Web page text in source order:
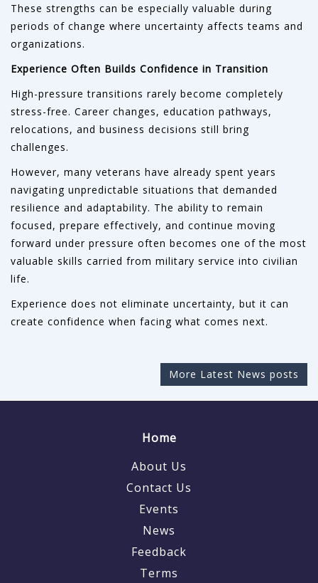
These strengths can be especially valuable during
periods of change where uncertainty affects teams and
organizations.
Experience Often Builds Confidence in Transition
High-pressure transitions rarely become completely
stress-free. Career changes, education pathways,
relocations, and business decisions still bring
challenges.
However, many veterans have already spent years
navigating unpredictable situations that demanded
resilience and adaptability. The ability to remain
focused, prepare effectively, and continue moving
forward under pressure often becomes one of the most
valuable skills carried from military service into civilian
life.
Experience does not eliminate uncertainty, but it can
create confidence when facing what comes next.
More Latest News posts
Home
About Us
Contact Us
Events
News
Feedback
Terms